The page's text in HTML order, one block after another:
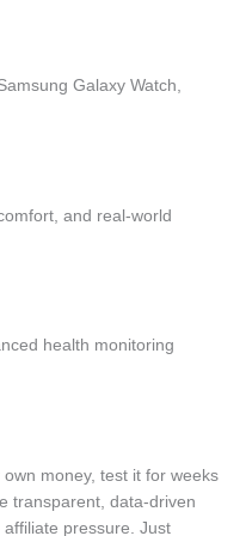
Galaxy Watch,
and real-world
health monitoring
money, test it for weeks
transparent, data-driven
pressure. Just